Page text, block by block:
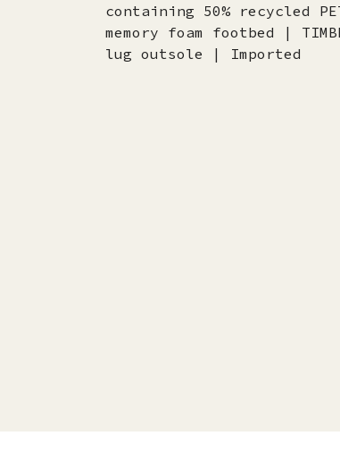
containing 50% recycled
memory foam footbed |
lug outsole | Imported